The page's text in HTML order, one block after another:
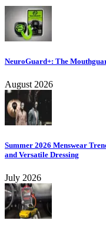
NeuroGuard+: The
August 2026
Summer 2026 Menswear
and Versatile Dressing
July 2026